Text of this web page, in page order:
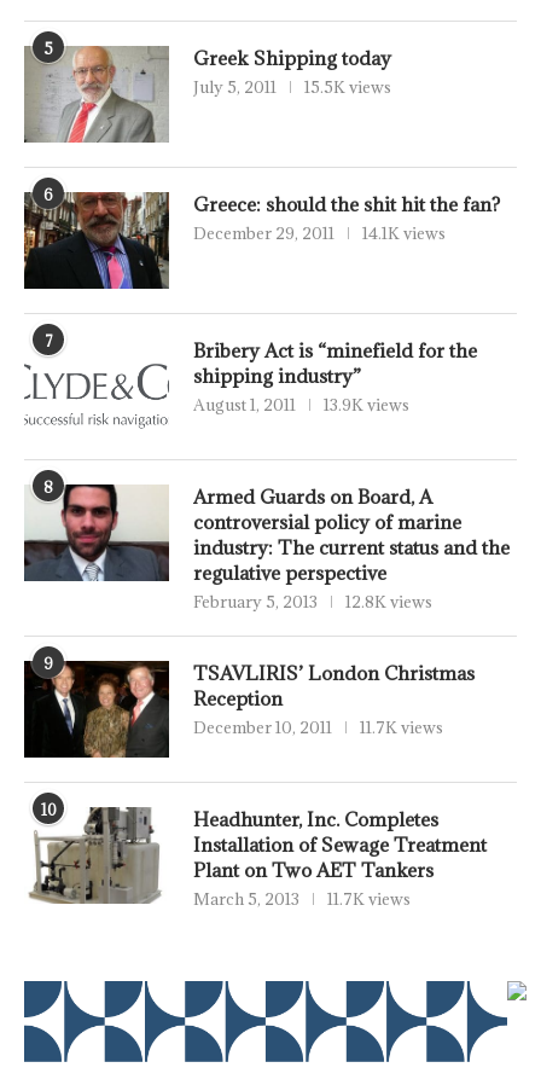
5 Greek Shipping today
July 5, 2011 15.5K views
6 Greece: should the shit hit the fan?
December 29, 2011 14.1K views
7
Bribery Act is “minefield for the
shipping industry”
August 1, 2011 13.9K views
8
Armed Guards on Board, A
controversial policy of marine
industry: The current status and the
regulative perspective
February 5, 2013 12.8K views
9
TSAVLIRIS’ London Christmas
Reception
December 10, 2011 11.7K views
10
Headhunter, Inc. Completes
Installation of Sewage Treatment
Plant on Two AET Tankers
March 5, 2013 11.7K views